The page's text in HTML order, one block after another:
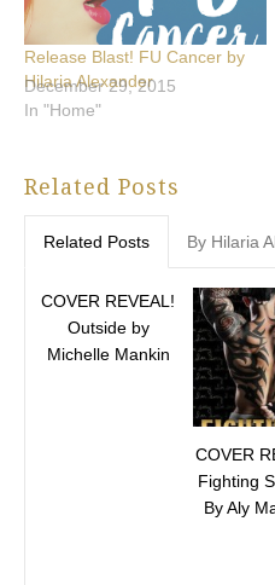
Release Blast! FU Cancer by
Hilaria Alexander
December 29, 2015
In "Home"
Related Posts
Related Posts By Hilaria
COVER REVEAL!
Outside by
Michelle Mankin
COVER
Fighting
By Aly